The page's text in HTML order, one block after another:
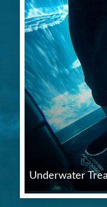
Underwater